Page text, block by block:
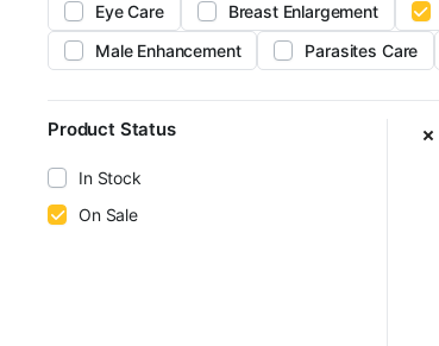
Eye Care Breast Enlargement
Male Enhancement
Parasites Care
Product Status
In Stock
On Sale